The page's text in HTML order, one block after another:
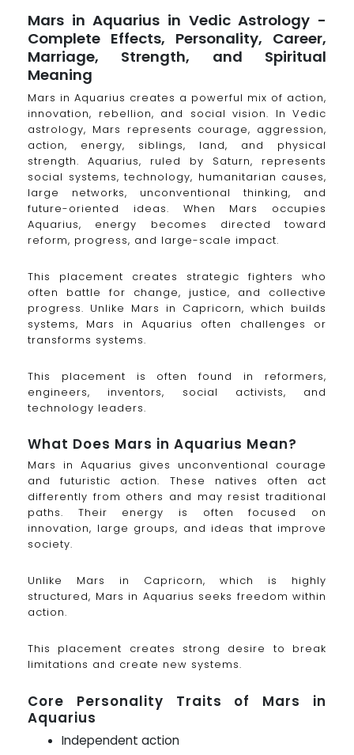
Mars in Aquarius in Vedic Astrology -
Complete Effects, Personality, Career,
Marriage, Strength, and Spiritual
Meaning
Mars in Aquarius creates a powerful mix of action,
innovation, rebellion, and social vision. In Vedic
astrology, Mars represents courage, aggression,
action, energy, siblings, land, and physical
strength. Aquarius, ruled by Saturn, represents
social systems, technology, humanitarian causes,
large networks, unconventional thinking, and
future-oriented ideas. When Mars occupies
Aquarius, energy becomes directed toward
reform, progress, and large-scale impact.
This placement creates strategic fighters who
often battle for change, justice, and collective
progress. Unlike Mars in Capricorn, which builds
systems, Mars in Aquarius often challenges or
transforms systems.
This placement is often found in reformers,
engineers, inventors, social activists, and
technology leaders.
What Does Mars in Aquarius Mean?
Mars in Aquarius gives unconventional courage
and futuristic action. These natives often act
differently from others and may resist traditional
paths. Their energy is often focused on
innovation, large groups, and ideas that improve
society.
Unlike Mars in Capricorn, which is highly
structured, Mars in Aquarius seeks freedom within
action.
This placement creates strong desire to break
limitations and create new systems.
Core Personality Traits of Mars in
Aquarius
Independent action